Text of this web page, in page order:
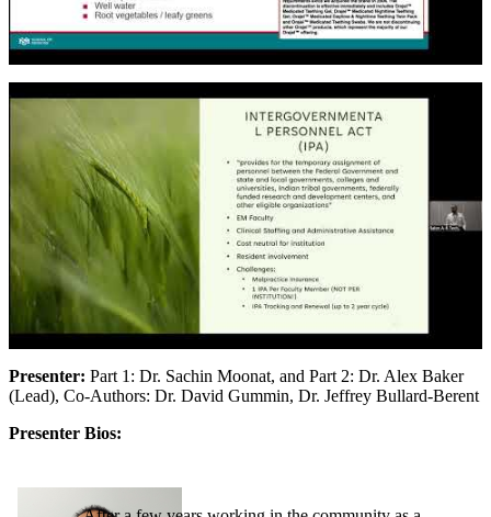
Presenter: Part 1: Dr. Sachin Moonat, and Part 2: Dr. Alex Baker
(Lead), Co-Authors: Dr. David Gummin, Dr. Jeffrey Bullard-Berent
Presenter Bios: